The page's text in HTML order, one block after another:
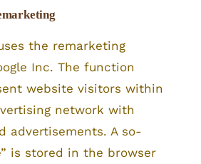
the remarketing
Inc. The function
website visitors within
network with
advertisements. A so-
is stored in the browser